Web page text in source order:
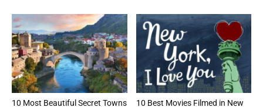
10 Most Beautiful Secret Towns 10 Best Movies Filmed in New